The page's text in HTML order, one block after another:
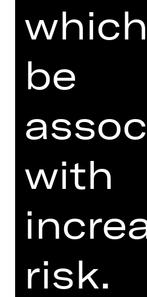
I agree to the
Conditions.
Here you can see
pla
sp n
el sch
be
with
risk.